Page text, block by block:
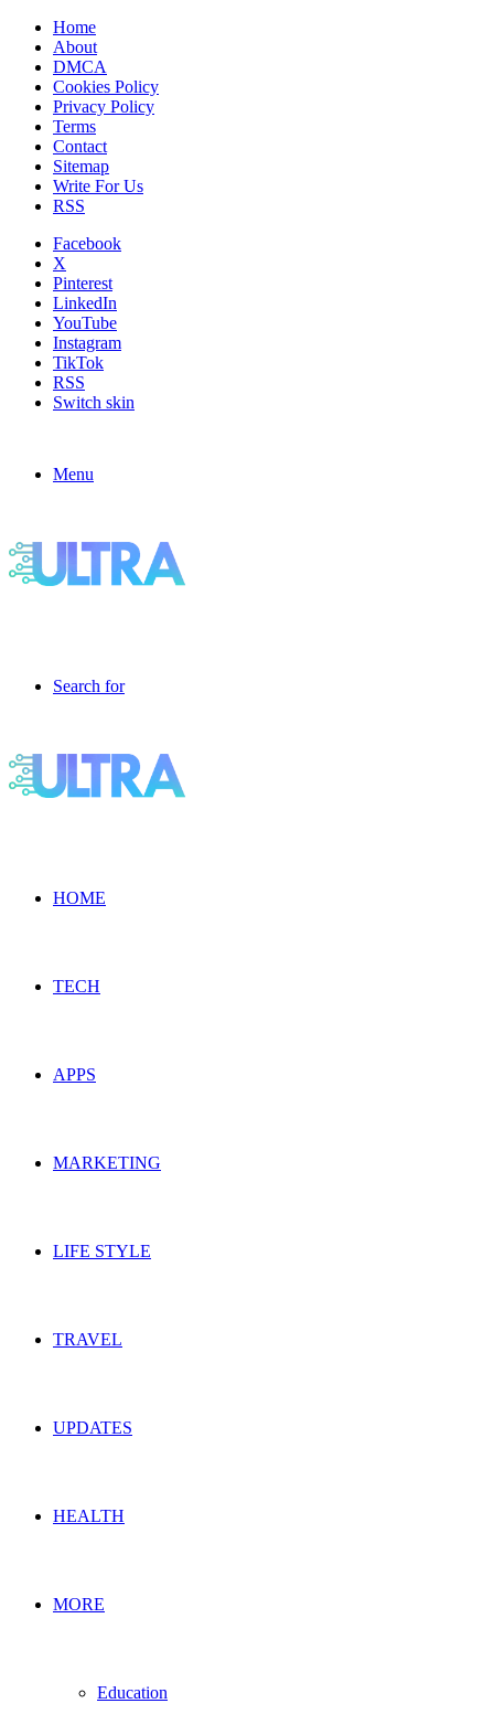
Home
About
DMCA
Cookies Policy
Privacy Policy
Terms
Contact
Sitemap
Write For Us
RSS
Facebook
X
Pinterest
LinkedIn
YouTube
Instagram
TikTok
RSS
Switch skin
Menu
Search for
HOME
TECH
APPS
MARKETING
LIFE STYLE
TRAVEL
UPDATES
HEALTH
MORE
Education